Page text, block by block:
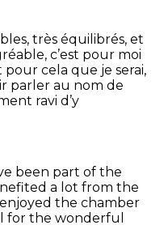
très équilibrés, et
c’est pour moi
cela que je serai,
parler au nom de
ravi d’y
been part of the
a lot from the
the chamber
for the wonderful